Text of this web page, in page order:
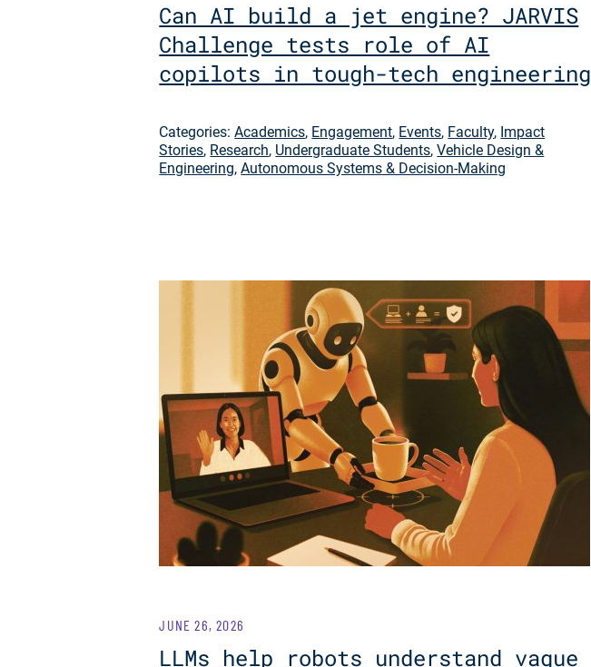
Can AI build a jet engine? JARVIS
Challenge tests role of AI
copilots in tough-tech engineering
Categories:Academics, Engagement, Events, Faculty, Impact
Stories, Research, Undergraduate Students,Vehicle Design &
Engineering,Autonomous Systems & Decision-Making
LLMs help robots understand vague
JUNE 26, 2026